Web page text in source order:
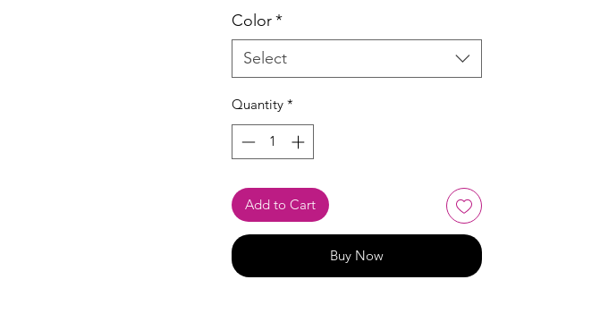
Color*
Select
Quantity *
Add to Cart
Buy Now